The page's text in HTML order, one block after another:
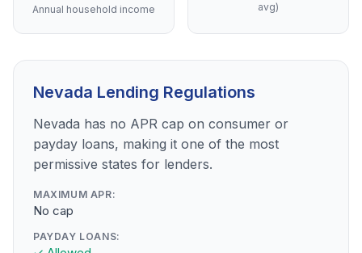
Annual household income
avg)
Nevada Lending Regulations
Nevada has no APR cap on consumer or
payday loans, making it one of the most
permissive states for lenders.
MAXIMUM APR:
No cap
PAYDAY LOANS: